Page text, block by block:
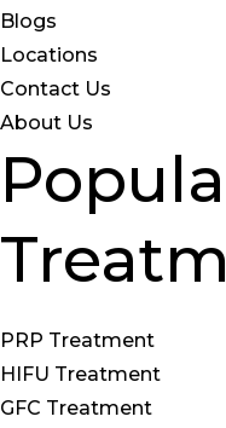
Blogs
Locations
Contact Us
About Us
PRP Treatment
HIFU Treatment
GFC Treatment